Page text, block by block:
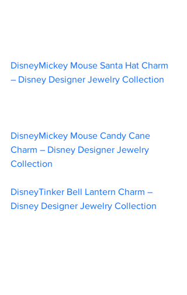
DisneyMickey Mouse Santa Hat Charm
– Disney Designer Jewelry Collection
DisneyMickey Mouse Candy Cane
Charm – Disney Designer Jewelry
DisneyTinker Bell Lantern Charm –
Disney Designer Jewelry Collection